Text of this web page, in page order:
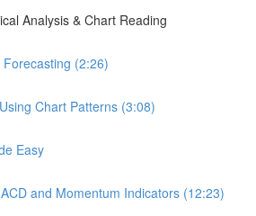
Analysis & Chart Reading
(2:26)
Chart Patterns (3:08)
Easy
and Momentum Indicators (12:23)